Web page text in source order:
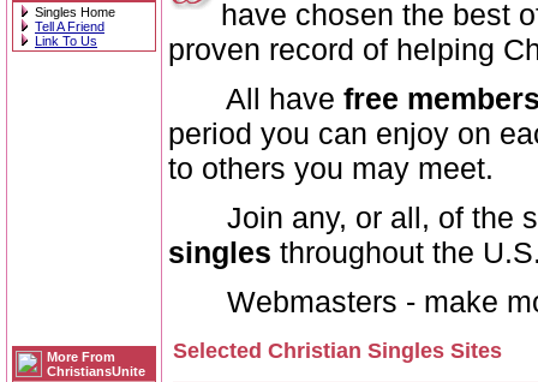
Singles Home
Tell A Friend
Link To Us
More From
ChristiansUnite
have chosen the best
proven record of helping
All have free
period you can enjoy on
to others you may meet.
Join any, or all, of the
singles throughout the
Webmasters - make
Selected Christian Singles Sites